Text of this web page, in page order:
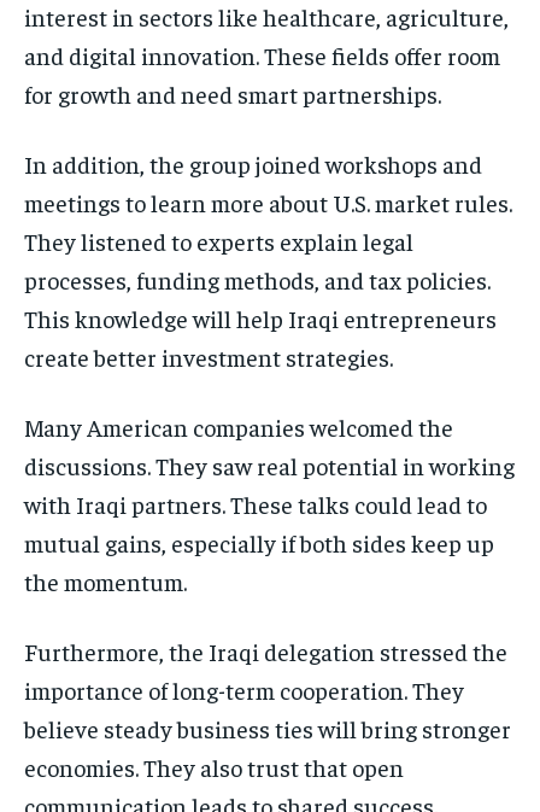
interest in sectors like healthcare, agriculture,
and digital innovation. These fields offer room
for growth and need smart partnerships.
In addition, the group joined workshops and
meetings to learn more about U.S. market rules.
They listened to experts explain legal
processes, funding methods, and tax policies.
This knowledge will help Iraqi entrepreneurs
create better investment strategies.
Many American companies welcomed the
discussions. They saw real potential in working
with Iraqi partners. These talks could lead to
mutual gains, especially if both sides keep up
the momentum.
Furthermore, the Iraqi delegation stressed the
importance of long-term cooperation. They
believe steady business ties will bring stronger
economies. They also trust that open
communication leads to shared success.